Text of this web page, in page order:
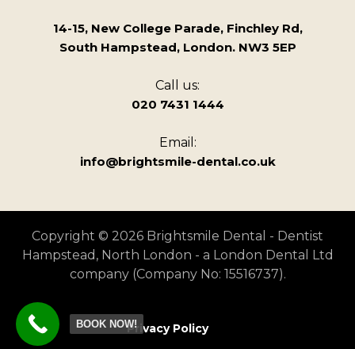
14-15, New College Parade, Finchley Rd,
South Hampstead, London. NW3 5EP
Call us:
020 7431 1444
Email:
info@brightsmile-dental.co.uk
Copyright © 2026 Brightsmile Dental - Dentist
Hampstead, North London - a London Dental Ltd
company (Company No: 15516737).
Privacy Policy
BOOK NOW!